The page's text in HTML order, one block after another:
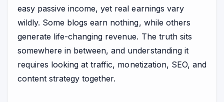
easy passive income, yet real earnings vary
wildly. Some blogs earn nothing, while others
generate life-changing revenue. The truth sits
somewhere in between, and understanding it
requires looking at traffic, monetization, SEO, and
content strategy together.